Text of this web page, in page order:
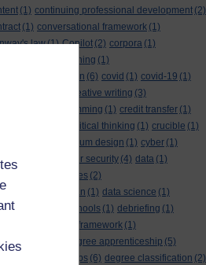
(1) continuing professional development (2)
(1) conversational framework (1)
law(1) Copilot (2) corpora (1)
teaching (1)
tuition (6) covid (1) covid-19 (1)
creative writing (3)
and programming (1) credit transfer (1)
critical thinking (1) crucible (1)
curriculum design (1) cyber (1)
cyber security (4) data (1)
databases (2)
management plan (1) data science (1)
school
day schools (1) debriefing (1)
DECIDE framework (1)
degree apprenticeship (5)
apprenticeships (6) degree classification (2)